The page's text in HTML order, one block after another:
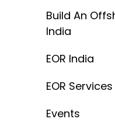
Build An
India
EOR India
EOR Services
Events